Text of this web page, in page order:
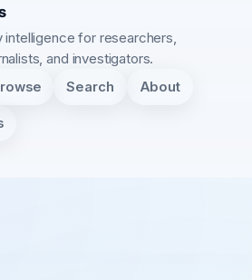
intelligence for researchers,
and investigators.
Search About